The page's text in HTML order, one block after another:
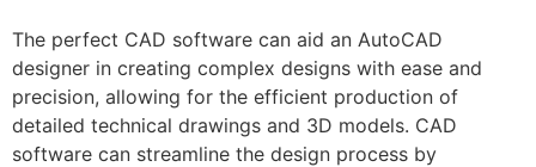
The perfect CAD software can aid an AutoCAD
designer in creating complex designs with ease and
precision, allowing for the efficient production of
detailed technical drawings and 3D models. CAD
software can streamline the design process by